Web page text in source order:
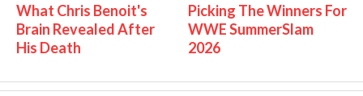
What Chris Benoit's
Brain Revealed After
His Death
Picking The Winners For
WWE SummerSlam
2026